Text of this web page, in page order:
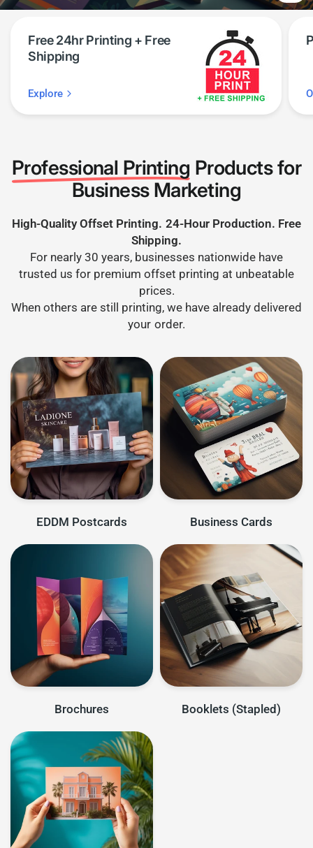
Free 24hr Printing + Free
Shipping
Explore
Professional Printing Products for
Business Marketing
High-Quality Offset Printing. 24-Hour Production. Free
Shipping.
For nearly 30 years, businesses nationwide have
trusted us for premium offset printing at unbeatable
prices.
When others are still printing, we have already delivered
your order.
EDDM Postcards Business Cards
Brochures Booklets (Stapled)